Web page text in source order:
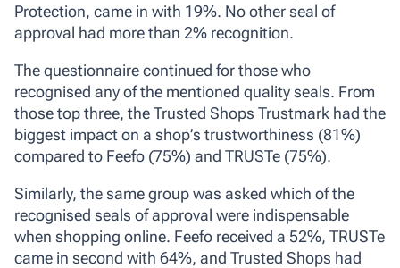
Protection, came in with 19%. No other seal of
approval had more than 2% recognition.
The questionnaire continued for those who
recognised any of the mentioned quality seals. From
those top three, the Trusted Shops Trustmark had the
biggest impact on a shop’s trustworthiness (81%)
compared to Feefo (75%) and TRUSTe (75%).
Similarly, the same group was asked which of the
recognised seals of approval were indispensable
when shopping online. Feefo received a 52%, TRUSTe
came in second with 64%, and Trusted Shops had